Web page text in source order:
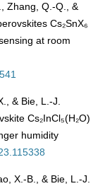
Zhang, Q.-Q., &
Cs₂SnX₆
at room
& Bie, L.-J.
Cs₂InCl₅(H₂O)
humidity
X.-B., & Bie, L.-J.